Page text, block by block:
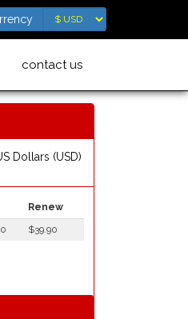
contact us
Dollars (USD)
Renew
$39.90